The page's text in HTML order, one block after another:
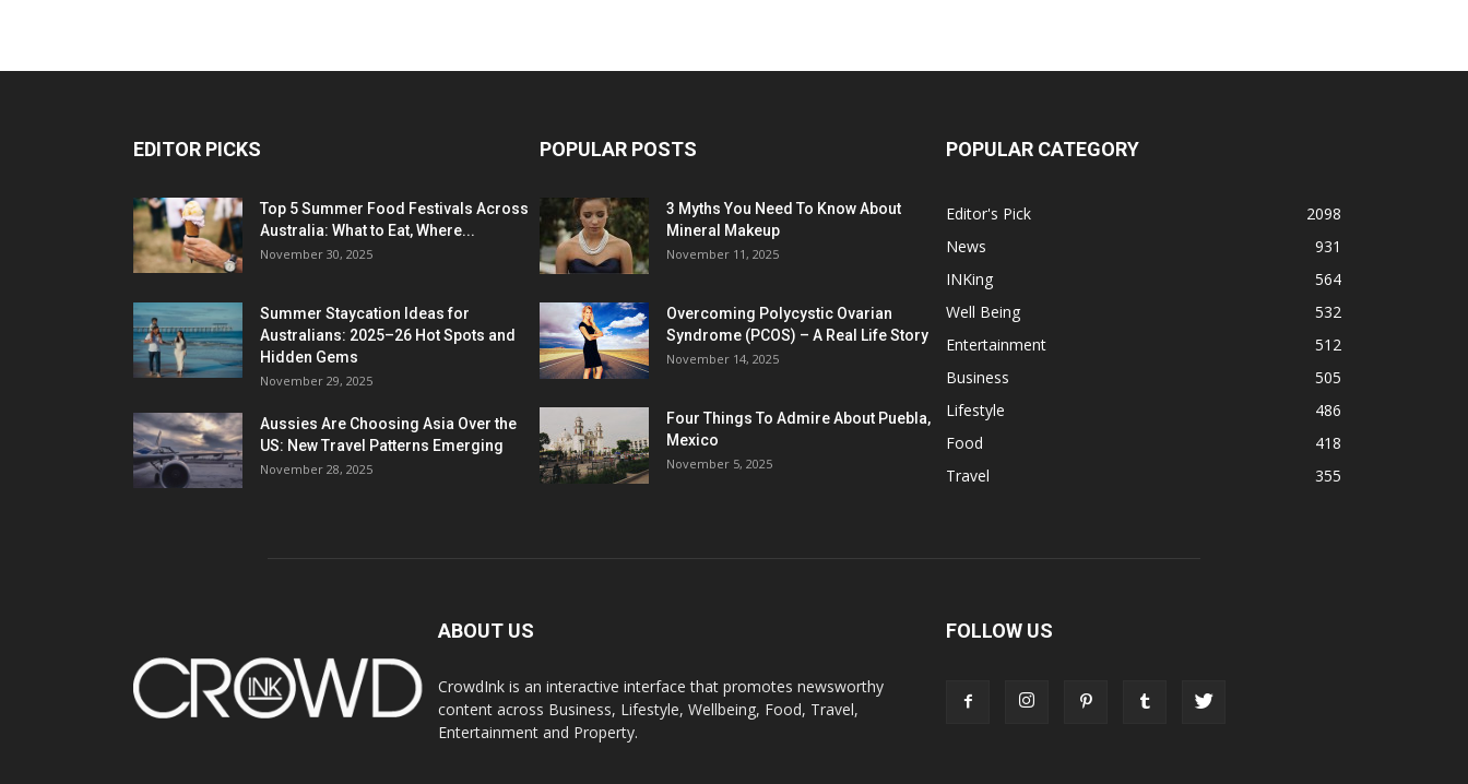
EDITOR PICKS
Top 5 Summer Food Festivals Across
Australia: What to Eat, Where...
November 30, 2025
Summer Staycation Ideas for
Australians: 2025–26 Hot Spots and
Hidden Gems
November 29, 2025
Aussies Are Choosing Asia Over the
US: New Travel Patterns Emerging
November 28, 2025
POPULAR POSTS
3 Myths You Need To Know About
Mineral Makeup
November 11, 2025
Overcoming Polycystic Ovarian
Syndrome (PCOS) – A Real Life Story
November 14, 2025
Four Things To Admire About Puebla,
Mexico
November 5, 2025
POPULAR CATEGORY
Editor's Pick
2098
News
931
INKing
564
Well Being
532
Entertainment
512
Business
505
Lifestyle
486
Food
418
Travel
355
ABOUT US
CrowdInk is an interactive interface that promotes newsworthy
content across Business, Lifestyle, Wellbeing, Food, Travel,
Entertainment and Property.
FOLLOW US